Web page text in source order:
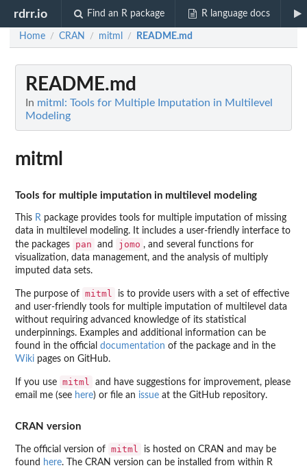
rdrr.io Find an R package R language docs
Home / CRAN / mitml / README.md
README.md
In mitml: Tools for Multiple Imputation in Multilevel
Modeling
mitml
Tools for multiple imputation in multilevel modeling
This R package provides tools for multiple imputation of missing
data in multilevel modeling. It includes a user-friendly interface to
the packages
pan and jomo , and several functions for
visualization, data management, and the analysis of multiply
imputed data sets.
The purpose of mitml
is to provide users with a set of effective
and user-friendly tools for multiple imputation of multilevel data
without requiring advanced knowledge of its statistical
underpinnings. Examples and additional information can be
found in the official documentation of the package and in the
Wiki pages on GitHub.
If you use mitml
and have suggestions for improvement, please
email me (see here) or file an issue at the GitHub repository.
CRAN version
The official version of mitml
is hosted on CRAN and may be
found here. The CRAN version can be installed from within R